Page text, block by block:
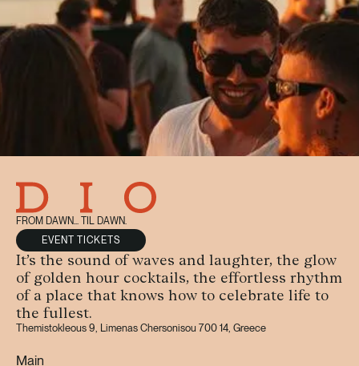
FROM DAWN... TIL DAWN.
EVENT TICKETS
It’s the sound of waves and laughter, the glow
of golden hour cocktails, the effortless rhythm
of a place that knows how to celebrate life to
the fullest.
Themistokleous 9, Limenas Chersonisou 700 14, Greece
Main